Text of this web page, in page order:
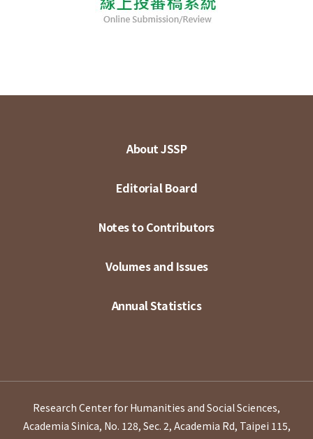
About JSSP
Editorial Board
Notes to Contributors
Volumes and Issues
Annual Statistics
Research Center for Humanities and Social Sciences,
Academia Sinica, No. 128, Sec. 2, Academia Rd, Taipei 115,